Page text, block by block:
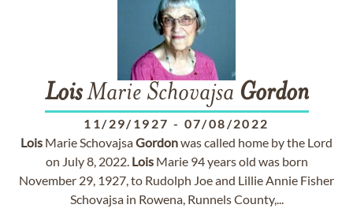
LoisMarie Schovajsa Gordon
11/29/1927 - 07/08/2022
Lois Marie SchovajsaGordonwas called home by the Lord
on July 8, 2022. LoisMarie 94 years old was born
November 29, 1927, to Rudolph Joe and Lillie Annie Fisher
Schovajsa in Rowena, Runnels County,...